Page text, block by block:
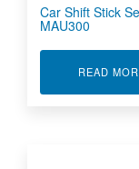
Car Shift Stick
MAU300
READ